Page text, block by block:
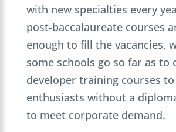
with new specialties every
post-baccalaureate courses
enough to fill the vacancies,
some schools go so far as to
developer training courses
enthusiasts without a
to meet corporate demand.